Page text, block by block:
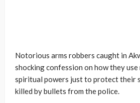
Notorious arms robbers caught in
shocking confession on how they
spiritual powers just to protect their
killed by bullets from the police.